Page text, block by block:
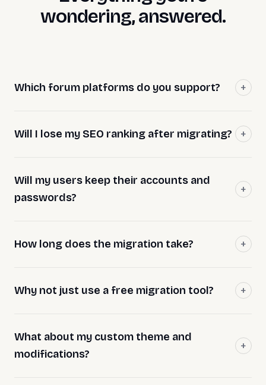
wondering, answered.
Which forum platforms do you support?
Will I lose my SEO ranking after migrating?
Will my users keep their accounts and
passwords?
How long does the migration take?
Why not just use a free migration tool?
What about my custom theme and
modifications?